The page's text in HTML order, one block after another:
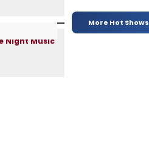
More Hot Shows